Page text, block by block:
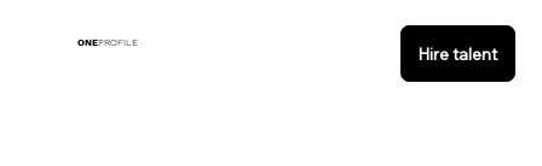
ONEPROFILE
Hire talent